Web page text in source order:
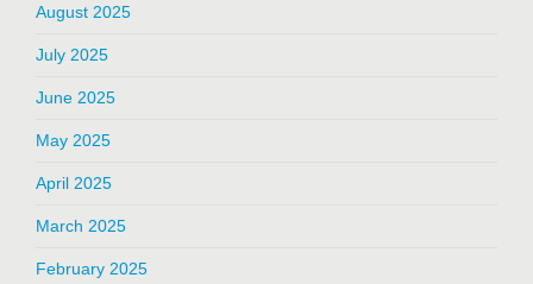
August 2025
July 2025
June 2025
May 2025
April 2025
March 2025
February 2025